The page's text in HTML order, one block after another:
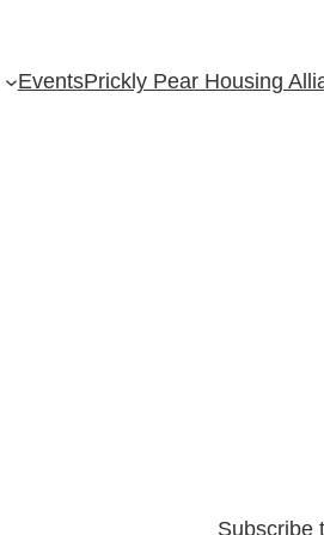
EventsPrickly Pear Housing
Subscribe